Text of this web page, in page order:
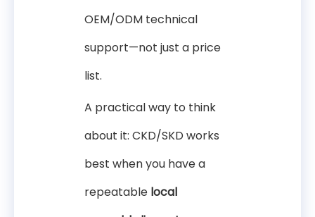
OEM/ODM technical
support—not just a price
list.
A practical way to think
about it: CKD/SKD works
best when you have a
repeatable local